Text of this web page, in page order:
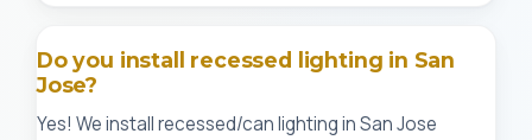
Do you install recessed lighting in San
Jose?
Yes! We install recessed/can lighting in San Jose